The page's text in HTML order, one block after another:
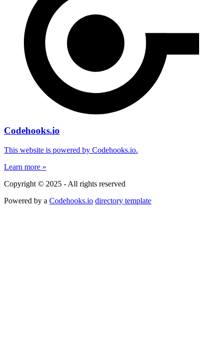
Codehooks.io
This website is powered by Codehooks.io.
Learn more »
Copyright © 2025 - All rights reserved
Powered by a Codehooks.io directory template